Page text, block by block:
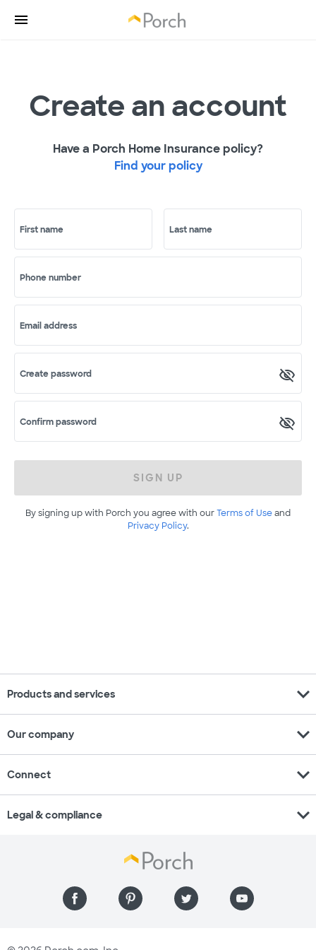
Create an account
Have a Porch Home Insurance policy?
Find your policy
First name Last name
Phone number
Email address
Create password
Confirm password
SIGN UP
By signing up with Porch you agree with ourTerms of Useand
Privacy Policy.
Products and services expand_more
Our company expand_more
Connect expand_more
Legal & compliance expand_more